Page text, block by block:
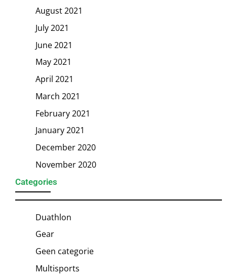
August 2021
July 2021
June 2021
May 2021
April 2021
March 2021
February 2021
January 2021
December 2020
November 2020
Categories
Duathlon
Gear
Geen categorie
Multisports